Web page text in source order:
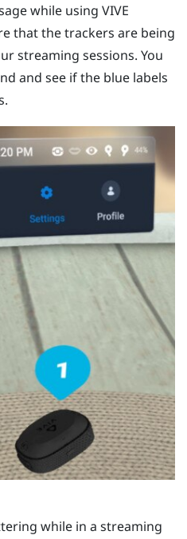
while using VIVE
that the trackers are being
streaming sessions. You
and see if the blue labels
while in a streaming